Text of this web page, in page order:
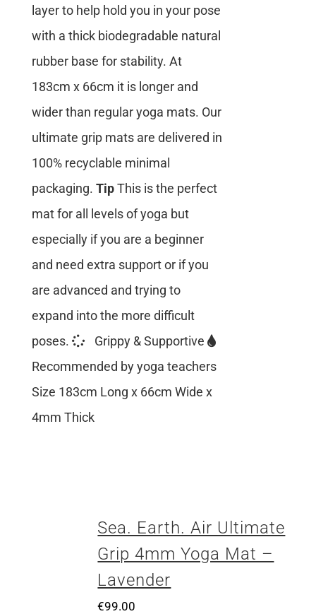
layer to help hold you in your pose
with a thick biodegradable natural
rubber base for stability. At
183cm x 66cm it is longer and
wider than regular yoga mats. Our
ultimate grip mats are delivered in
100% recyclable minimal
packaging.TipThis is the perfect
mat for all levels of yoga but
especially if you are a beginner
and need extra support or if you
are advanced and trying to
expand into the more difficult
poses.
Grippy & Supportive
Recommended by yoga teachers
Size 183cm Long x 66cm Wide x
4mm Thick
Sea. Earth. Air Ultimate
Grip 4mm Yoga Mat –
Lavender
€99.00